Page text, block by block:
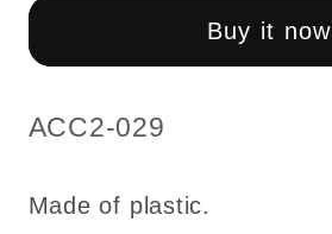
dollhouse
1:12
dollhouse
Buy it now
SKU:
ACC2-029
Made of plastic.